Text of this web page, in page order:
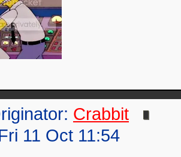
Crabbit
11 Oct 11:54